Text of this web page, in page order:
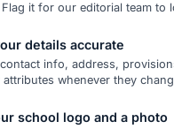
Flag it for our editorial team to
details accurate
info, address,
attributes whenever they
school logo and a photo